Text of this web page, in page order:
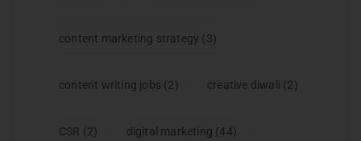
content marketing strategy (3)
content writing jobs (2) creative diwali (2)
CSR (2) digital marketing (44)